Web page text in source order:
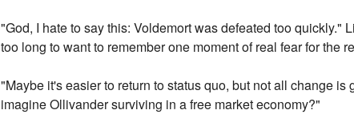
"God, I hate to say this: Voldemort was defeated too
too long to want to remember one moment of real fear for the
"Maybe it's easier to return to status quo, but not all change
imagine Ollivander surviving in a free market economy?"